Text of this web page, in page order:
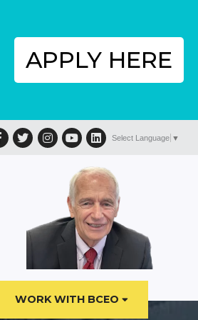
APPLY HERE
FacebookTwitterInstagramYouTubeLinkedIn
Select Language ▼
WORK WITH BCEO